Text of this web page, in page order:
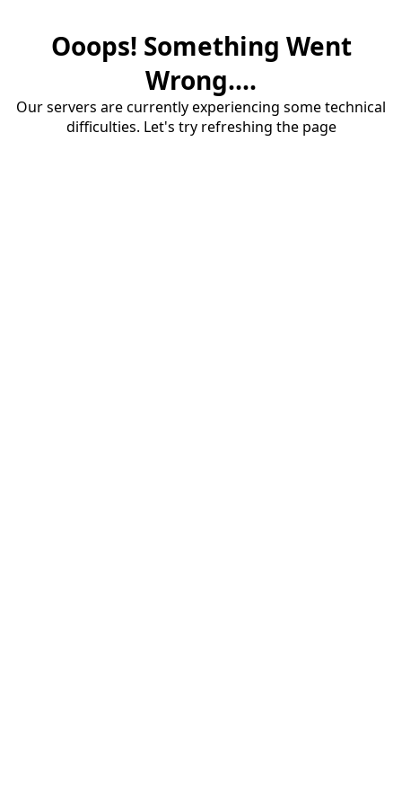
Ooops! Something Went
Wrong....
Our servers are currently experiencing some technical
difficulties. Let's try refreshing the page